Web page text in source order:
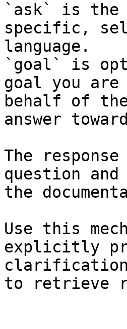
`ask` is the
specific,
language.
`goal` is
goal you
behalf of
answer
The
question
the
Use this
explicitly
clarification